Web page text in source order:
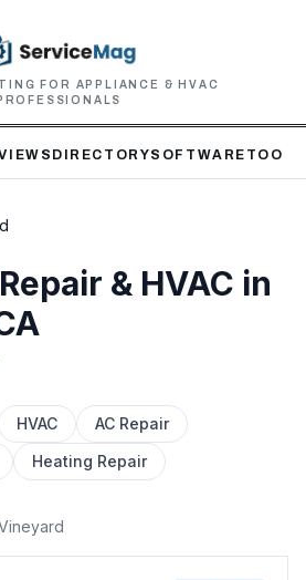
FOR APPLIANCE & HVAC
DIRECTORYSOFTWARE TOOLS
& HVAC in
HVAC
AC Repair
Heating Repair